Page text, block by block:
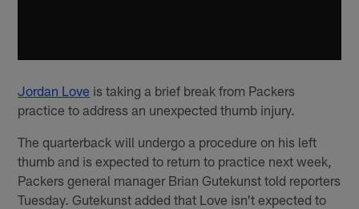
Jordan Love is taking a brief break from Packers
practice to address an unexpected thumb injury.
The quarterback will undergo a procedure on his left
thumb and is expected to return to practice next week,
Packers general manager Brian Gutekunst told reporters
Tuesday. Gutekunst added that Love isn't expected to